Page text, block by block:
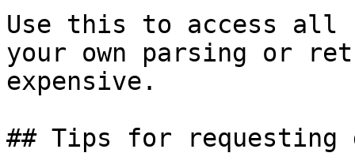
Use this to access all
your own parsing or
expensive.
## Tips for requesting